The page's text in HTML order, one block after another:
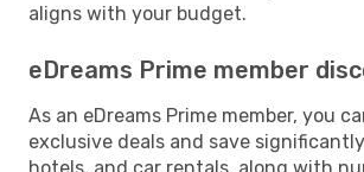
aligns with your budget.
eDreams Prime member
As an eDreams Prime member, you
exclusive deals and save